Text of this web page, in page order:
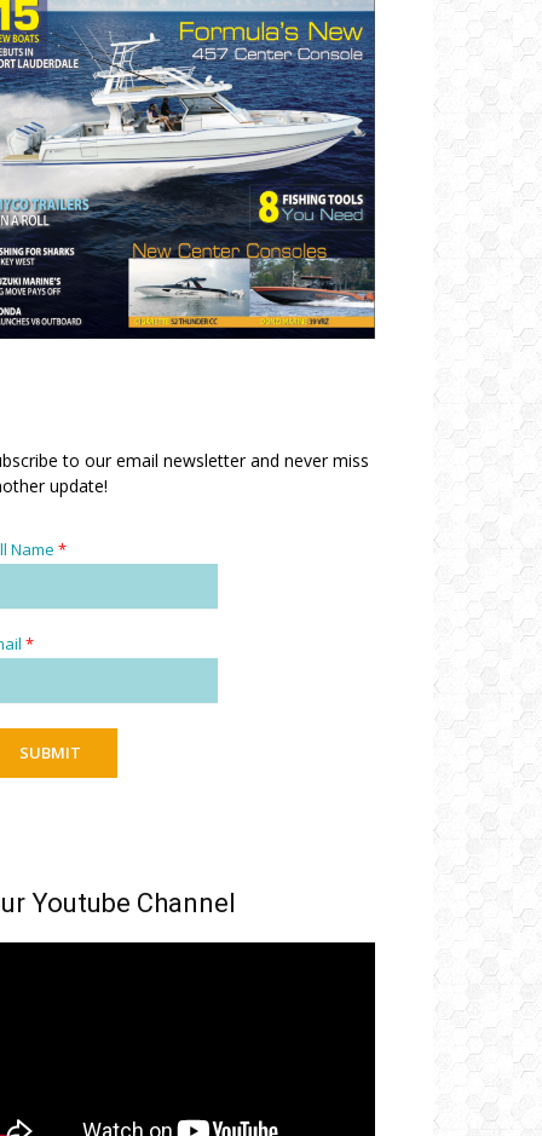
to our email newsletter and never miss
update!
Name *
*
SUBMIT
Youtube Channel